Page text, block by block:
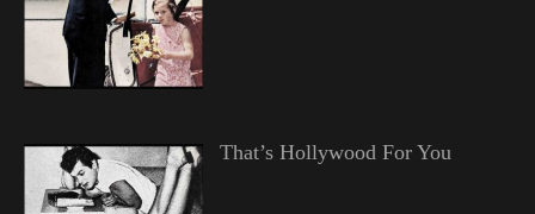
That’s Hollywood For You